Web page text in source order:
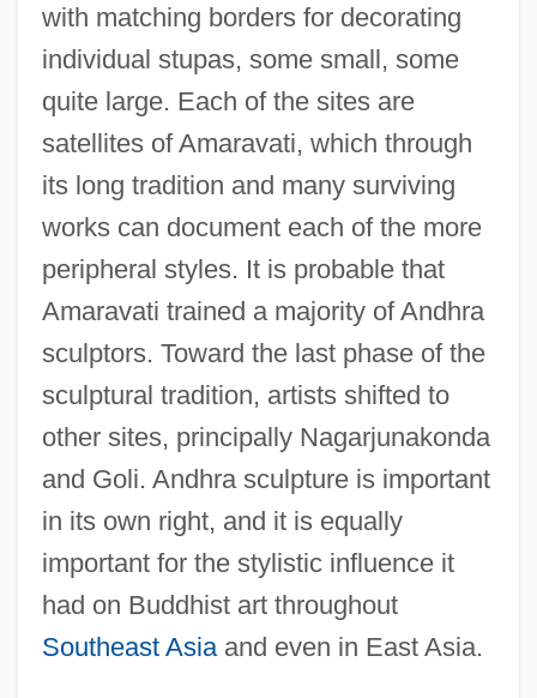
with matching borders for decorating
individual stupas, some small, some
quite large. Each of the sites are
satellites of Amaravati, which through
its long tradition and many surviving
works can document each of the more
peripheral styles. It is probable that
Amaravati trained a majority of Andhra
sculptors. Toward the last phase of the
sculptural tradition, artists shifted to
other sites, principally Nagarjunakonda
and Goli. Andhra sculpture is important
in its own right, and it is equally
important for the stylistic influence it
had on Buddhist art throughout
Southeast Asiaand even in East Asia.